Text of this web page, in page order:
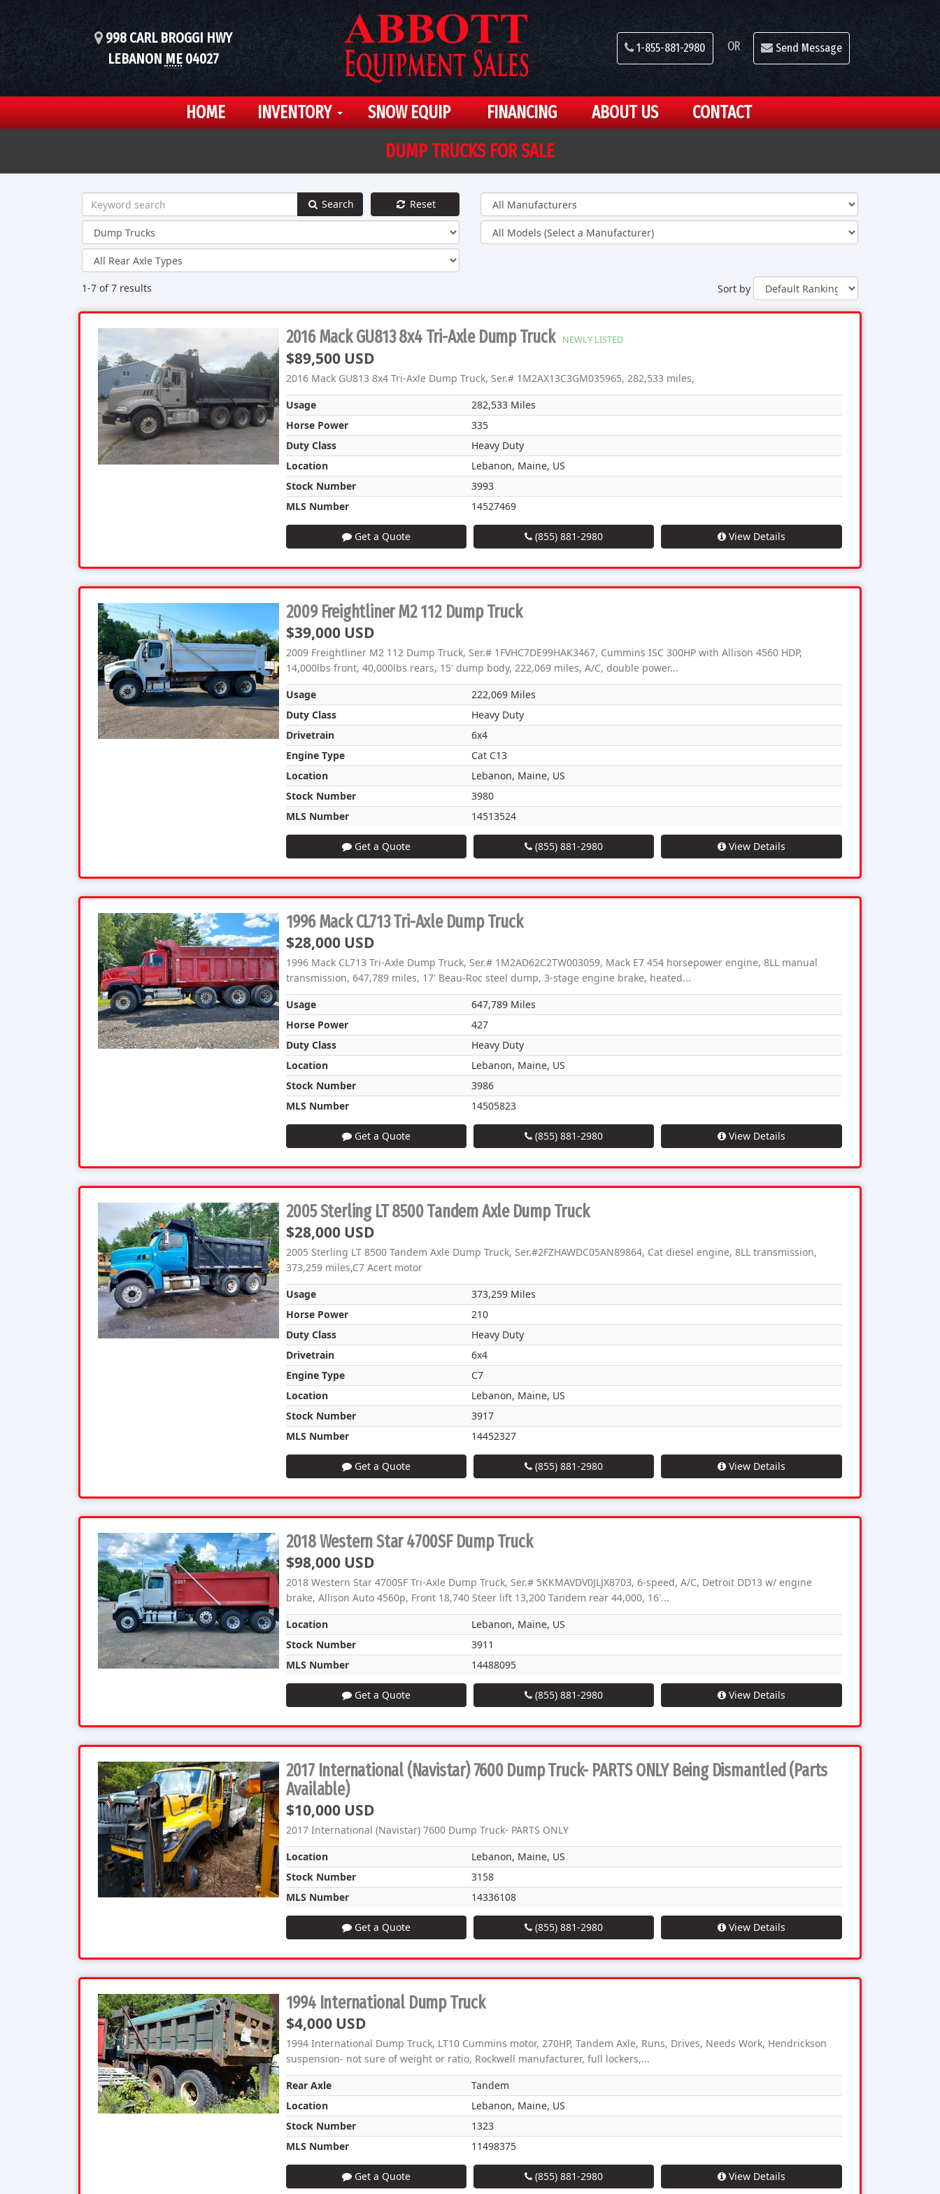
998 CARL BROGGI HWY
LEBANON ME04027
1-855-881-2980 OR Send Message
HOME INVENTORY SNOW EQUIP FINANCING ABOUT US CONTACT
DUMP TRUCKS FOR SALE
Search Reset
1-7 of 7 results Sort by
2016 Mack GU813 8x4 Tri-Axle Dump Truck NEWLY LISTED
$89,500 USD
2016 Mack GU813 8x4 Tri-Axle Dump Truck, Ser.# 1M2AX13C3GM035965, 282,533 miles,
Usage
282,533 Miles
Horse Power
335
Duty Class
Heavy Duty
Location
Lebanon, Maine, US
Stock Number
3993
MLS Number
14527469
Get a Quote (855) 881-2980 View Details
2009 Freightliner M2 112 Dump Truck
$39,000 USD
2009 Freightliner M2 112 Dump Truck, Ser.# 1FVHC7DE99HAK3467, Cummins ISC 300HP with Allison 4560 HDP,
14,000lbs front, 40,000lbs rears, 15' dump body, 222,069 miles, A/C, double power...
Usage
222,069 Miles
Duty Class
Heavy Duty
Drivetrain
6x4
Engine Type
Cat C13
Location
Lebanon, Maine, US
Stock Number
3980
MLS Number
14513524
Get a Quote (855) 881-2980 View Details
1996 Mack CL713 Tri-Axle Dump Truck
$28,000 USD
1996 Mack CL713 Tri-Axle Dump Truck, Ser.# 1M2AD62C2TW003059, Mack E7 454 horsepower engine, 8LL manual
transmission, 647,789 miles, 17' Beau-Roc steel dump, 3-stage engine brake, heated...
Usage
647,789 Miles
Horse Power
427
Duty Class
Heavy Duty
Location
Lebanon, Maine, US
Stock Number
3986
MLS Number
14505823
Get a Quote (855) 881-2980 View Details
2005 Sterling LT 8500 Tandem Axle Dump Truck
$28,000 USD
2005 Sterling LT 8500 Tandem Axle Dump Truck, Ser.#2FZHAWDC05AN89864, Cat diesel engine, 8LL transmission,
373,259 miles,C7 Acert motor
Usage
373,259 Miles
Horse Power
210
Duty Class
Heavy Duty
Drivetrain
6x4
Engine Type
C7
Location
Lebanon, Maine, US
Stock Number
3917
MLS Number
14452327
Get a Quote (855) 881-2980 View Details
2018 Western Star 4700SF Dump Truck
$98,000 USD
2018 Western Star 4700SF Tri-Axle Dump Truck, Ser.# 5KKMAVDV0JLJX8703, 6-speed, A/C, Detroit DD13 w/ engine
brake, Allison Auto 4560p, Front 18,740 Steer lift 13,200 Tandem rear 44,000, 16'...
Location
Lebanon, Maine, US
Stock Number
3911
MLS Number
14488095
Get a Quote (855) 881-2980 View Details
2017 International (Navistar) 7600 Dump Truck- PARTS ONLY Being Dismantled (Parts
Available)
$10,000 USD
2017 International (Navistar) 7600 Dump Truck- PARTS ONLY
Location
Lebanon, Maine, US
Stock Number
3158
MLS Number
14336108
Get a Quote (855) 881-2980 View Details
1994 International Dump Truck
$4,000 USD
1994 International Dump Truck, LT10 Cummins motor, 270HP, Tandem Axle, Runs, Drives, Needs Work, Hendrickson
suspension- not sure of weight or ratio, Rockwell manufacturer, full lockers,...
Rear Axle
Tandem
Location
Lebanon, Maine, US
Stock Number
1323
MLS Number
11498375
Get a Quote (855) 881-2980 View Details